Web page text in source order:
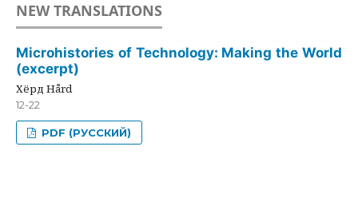
NEW TRANSLATIONS
Microhistories of Technology: Making the World
(excerpt)
Хёрд Hård
12-22
PDF (РУССКИЙ)